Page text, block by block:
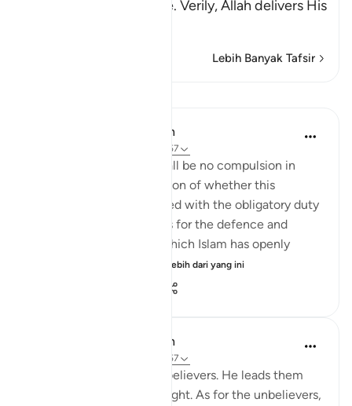
that is Islam, or Paradise. Verily, Allah delivers His
Lebih Banyak Tafsir
In the Shade of the Quran
ayat 2:257
The statement "There shall be no compulsion in
religion," raises the question of whether this
principle can be reconciled with the obligatory duty
of jihad, or taking up arms for the defence and
protection of the faith, which Islam has openly
Lihat lebih dari yang ini
In the Shade of the Quran
ayat 2:257
God is the Patron of the believers. He leads them
out of darkness into the light. As for the unbelievers,